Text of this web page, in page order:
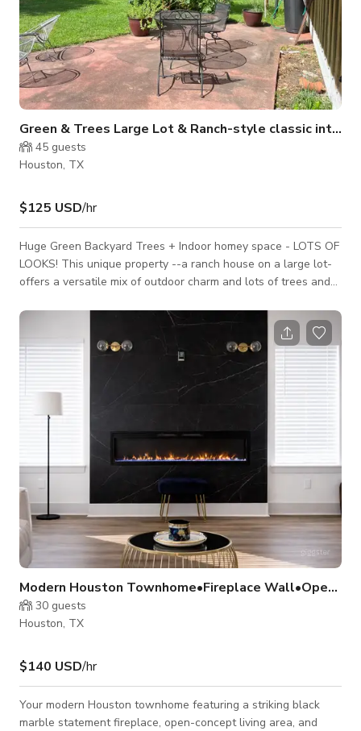
Green & Trees Large Lot & Ranch-style classic interior
45 guests
Houston, TX
$125 USD/hr
Huge Green Backyard Trees + Indoor homey space - LOTS OF
LOOKS! This unique property --a ranch house on a large lot-
offers a versatile mix of outdoor charm and lots of trees and
perfect for creative productions looking for something a little
off the beaten path. It’s been used for many shoots already
and works well for interviews/testimonials, real-life crime
enactments, indie films, horror scenes, music videos, and
Modern Houston Townhome•Fireplace Wall•Open Layout
30 guests
Houston, TX
$140 USD/hr
Your modern Houston townhome featuring a striking black
marble statement fireplace, open-concept living area, and